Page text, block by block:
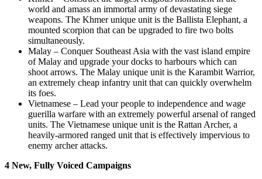
world and amass an immortal army of devastating siege
weapons. The Khmer unique unit is the Ballista Elephant, a
mounted scorpion that can be upgraded to fire two bolts
simultaneously.
Malay – Conquer Southeast Asia with the vast island empire
of Malay and upgrade your docks to harbours which can
shoot arrows. The Malay unique unit is the Karambit Warrior,
an extremely cheap infantry unit that can quickly overwhelm
its foes.
Vietnamese – Lead your people to independence and wage
guerilla warfare with an extremely powerful arsenal of ranged
units. The Vietnamese unique unit is the Rattan Archer, a
heavily-armored ranged unit that is effectively impervious to
enemy archer attacks.
4 New, Fully Voiced Campaigns